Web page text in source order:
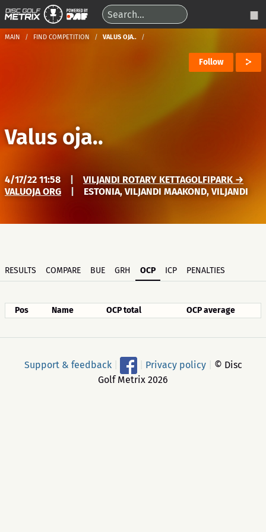
MAIN FIND COMPETITION VALUS OJA..
Follow
Valus oja..
4/17/22 11:58
VILJANDI ROTARY KETTAGOLFIPARK →
VALUOJA ORG
ESTONIA, VILJANDI MAAKOND, VILJANDI
RESULTS COMPARE BUE GRH OCP ICP PENALTIES
Pos Name OCP total OCP average
Support & feedback Privacy policy
© Disc
Golf Metrix 2026